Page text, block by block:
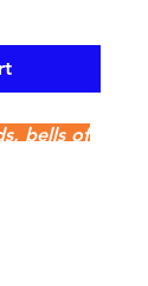
bells of